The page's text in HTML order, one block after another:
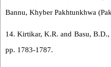
Bannu, Khyber Pakhtunkhwa
14. Kirtikar, K.R. and Basu,
pp. 1783-1787.